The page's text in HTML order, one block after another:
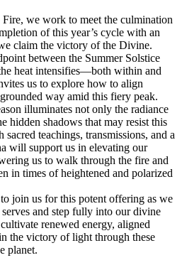
we work to meet the culmination
of this year’s cycle with an
claim the victory of the Divine.
between the Summer Solstice
heat intensifies—both within and
us to explore how to align
way amid this fiery peak.
illuminates not only the radiance
hidden shadows that may resist this
teachings, transmissions, and a
will support us in elevating our
us to walk through the fire and
in times of heightened and polarized
join us for this potent offering as we
and step fully into our divine
renewed energy, aligned
the victory of light through these
planet.